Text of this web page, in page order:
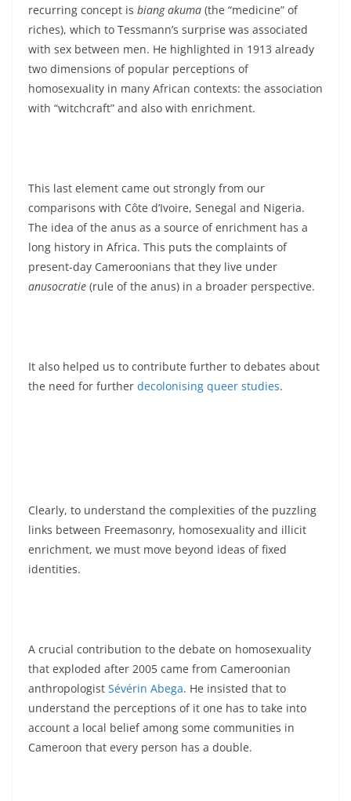
recurring concept is biang akuma (the “medicine” of
riches), which to Tessmann’s surprise was associated
with sex between men. He highlighted in 1913 already
two dimensions of popular perceptions of
homosexuality in many African contexts: the association
with “witchcraft” and also with enrichment.
This last element came out strongly from our
comparisons with Côte d’Ivoire, Senegal and Nigeria.
The idea of the anus as a source of enrichment has a
long history in Africa. This puts the complaints of
present-day Cameroonians that they live under
anusocratie (rule of the anus) in a broader perspective.
It also helped us to contribute further to debates about
the need for further decolonising queer studies.
Clearly, to understand the complexities of the puzzling
links between Freemasonry, homosexuality and illicit
enrichment, we must move beyond ideas of fixed
identities.
A crucial contribution to the debate on homosexuality
that exploded after 2005 came from Cameroonian
anthropologist Sévérin Abega. He insisted that to
understand the perceptions of it one has to take into
account a local belief among some communities in
Cameroon that every person has a double.